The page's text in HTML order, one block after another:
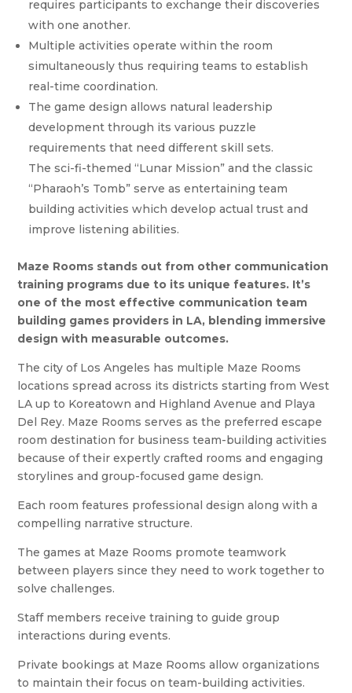
requires participants to exchange their discoveries
with one another.
Multiple activities operate within the room
simultaneously thus requiring teams to establish
real-time coordination.
The game design allows natural leadership
development through its various puzzle
requirements that need different skill sets.
The sci-fi-themed “Lunar Mission” and the classic
“Pharaoh’s Tomb” serve as entertaining team
building activities which develop actual trust and
improve listening abilities.
Maze Rooms stands out from other communication
training programs due to its unique features. It’s
one of the most effective communication team
building games providers in LA, blending immersive
design with measurable outcomes.
The city of Los Angeles has multiple Maze Rooms
locations spread across its districts starting from West
LA up to Koreatown and Highland Avenue and Playa
Del Rey. Maze Rooms serves as the preferred escape
room destination for business team-building activities
because of their expertly crafted rooms and engaging
storylines and group-focused game design.
Each room features professional design along with a
compelling narrative structure.
The games at Maze Rooms promote teamwork
between players since they need to work together to
solve challenges.
Staff members receive training to guide group
interactions during events.
Private bookings at Maze Rooms allow organizations
to maintain their focus on team-building activities.